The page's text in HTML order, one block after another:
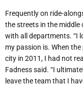
Frequently on ride-
the streets in the
with all departments. “I
my passion is. When
city in 2011, I had not
Fadness said. “I
leave the team that I